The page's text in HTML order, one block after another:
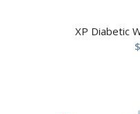
XP Diabetic
$